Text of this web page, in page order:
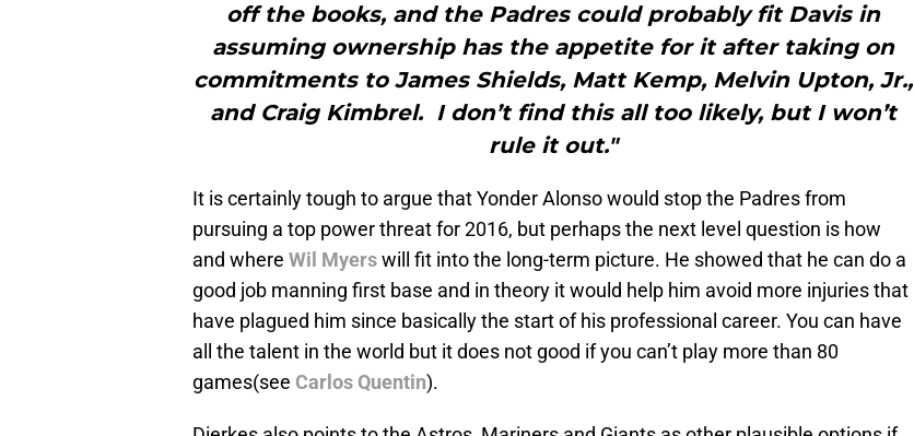
off the books, and the Padres could probably fit Davis in
assuming ownership has the appetite for it after taking on
commitments to James Shields, Matt Kemp, Melvin Upton, Jr.,
and Craig Kimbrel. I don’t find this all too likely, but I won’t
rule it out."
It is certainly tough to argue that Yonder Alonso would stop the Padres from
pursuing a top power threat for 2016, but perhaps the next level question is how
and where Wil Myerswill fit into the long-term picture. He showed that he can do a
good job manning first base and in theory it would help him avoid more injuries that
have plagued him since basically the start of his professional career. You can have
all the talent in the world but it does not good if you can’t play more than 80
games(see Carlos Quentin).